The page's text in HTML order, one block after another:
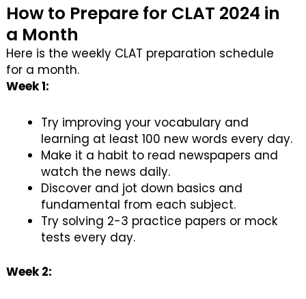
How to Prepare for CLAT 2024 in
a Month
Here is the weekly CLAT preparation schedule
for a month.
Week 1:
Try improving your vocabulary and
learning at least 100 new words every day.
Make it a habit to read newspapers and
watch the news daily.
Discover and jot down basics and
fundamental from each subject.
Try solving 2-3 practice papers or mock
tests every day.
Week 2: